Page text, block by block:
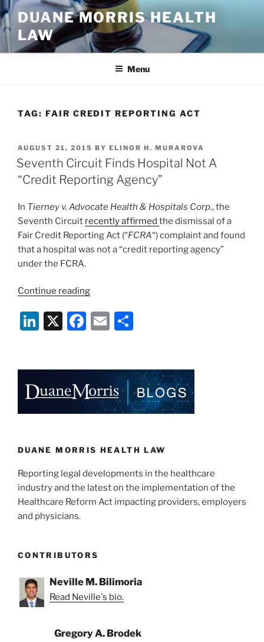
Skip
to
content
DUANE MORRIS HEALTH
LAW
Menu
TAG: FAIR CREDIT REPORTING ACT
POSTED
ON
AUGUST 21, 2015 BY ELINOR H. MURAROVA
Seventh Circuit Finds Hospital Not A
“Credit Reporting Agency”
In Tierney v. Advocate Health & Hospitals Corp., the
Seventh Circuit recently affirmed the dismissal of a
Fair Credit Reporting Act (“FCRA“) complaint and found
that a hospital was not a “credit reporting agency”
under the FCRA.
Continue reading“Seventh
Finds
Hospital
Reporting
Agency””
Li
e
dI
n
X
F
e
b
o
k
E
l
e
DUANE MORRIS HEALTH LAW
Reporting legal developments in the healthcare
industry and the latest on the implementation of the
Healthcare Reform Act impacting providers, employers
and physicians.
CONTRIBUTORS
Neville M. Bilimoria
Read Neville's bio.
Gregory A. Brodek